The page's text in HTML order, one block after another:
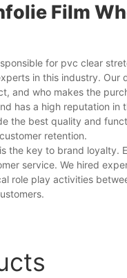
Film
for pvc clear
in this industry.
and who makes the
has a high reputation
the best quality and
retention.
the key to brand loyalty.
service. We hired
role play activities